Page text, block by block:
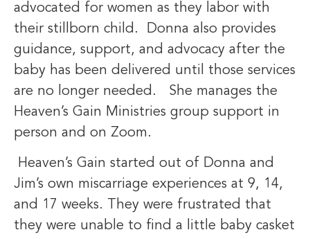
advocated for women as they labor with
their stillborn child. Donna also provides
guidance, support, and advocacy after the
baby has been delivered until those services
are no longer needed. She manages the
Heaven’s Gain Ministries group support in
person and on Zoom.
Heaven’s Gain started out of Donna and
Jim’s own miscarriage experiences at 9, 14,
and 17 weeks. They were frustrated that
they were unable to find a little baby casket